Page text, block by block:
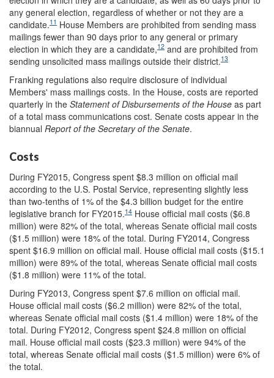
any general election, regardless of whether or not they are a
candidate.11 House Members are prohibited from sending mass
mailings fewer than 90 days prior to any general or primary
election in which they are a candidate,12 and are prohibited from
sending unsolicited mass mailings outside their district.13
Franking regulations also require disclosure of individual
Members' mass mailings costs. In the House, costs are reported
quarterly in the Statement of Disbursements of the House as part
of a total mass communications cost. Senate costs appear in the
biannual Report of the Secretary of the Senate.
Costs
During FY2015, Congress spent $8.3 million on official mail
according to the U.S. Postal Service, representing slightly less
than two-tenths of 1% of the $4.3 billion budget for the entire
legislative branch for FY2015.14 House official mail costs ($6.8
million) were 82% of the total, whereas Senate official mail costs
($1.5 million) were 18% of the total. During FY2014, Congress
spent $16.9 million on official mail. House official mail costs ($15.1
million) were 89% of the total, whereas Senate official mail costs
($1.8 million) were 11% of the total.
During FY2013, Congress spent $7.6 million on official mail.
House official mail costs ($6.2 million) were 82% of the total,
whereas Senate official mail costs ($1.4 million) were 18% of the
total. During FY2012, Congress spent $24.8 million on official
mail. House official mail costs ($23.3 million) were 94% of the
total, whereas Senate official mail costs ($1.5 million) were 6% of
the total.